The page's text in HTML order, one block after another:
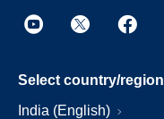
Select country/region
India (English)